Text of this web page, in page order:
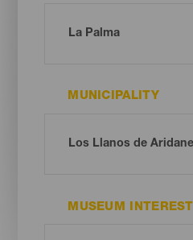
MUNICIPALITY
MUSEUM INTEREST